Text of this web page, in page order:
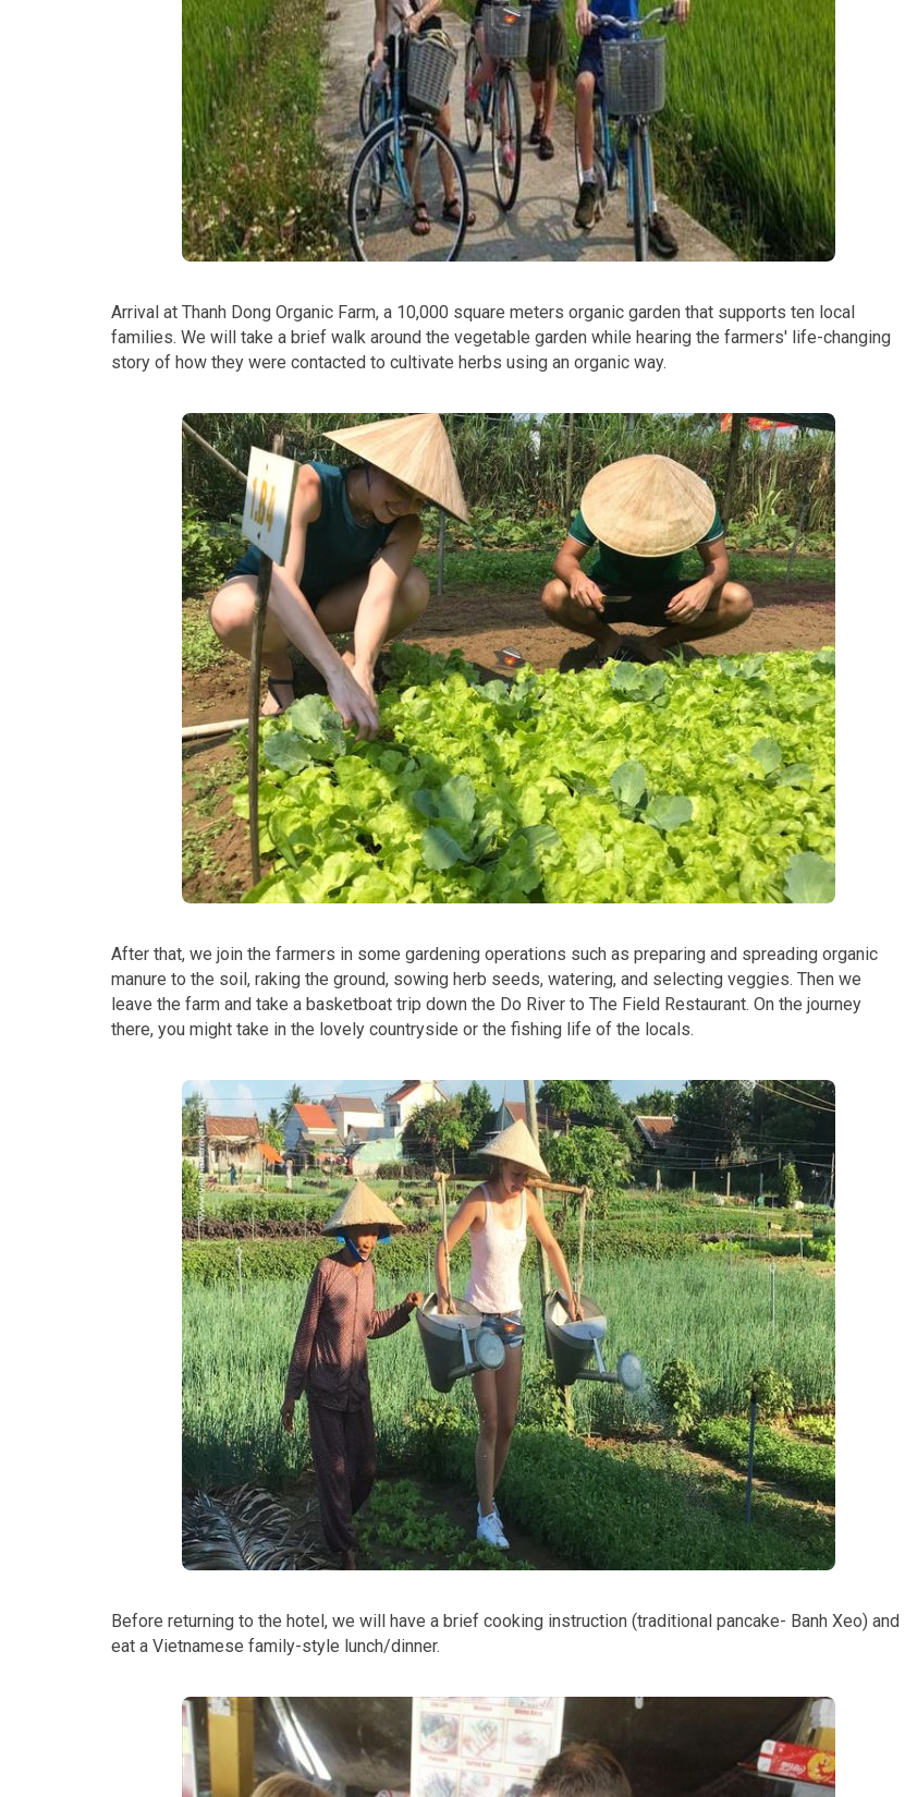
Arrival at Thanh Dong Organic Farm, a 10,000 square meters organic garden that supports ten local
families. We will take a brief walk around the vegetable garden while hearing the farmers' life-changing
story of how they were contacted to cultivate herbs using an organic way.
After that, we join the farmers in some gardening operations such as preparing and spreading organic
manure to the soil, raking the ground, sowing herb seeds, watering, and selecting veggies. Then we
leave the farm and take a basketboat trip down the Do River to The Field Restaurant. On the journey
there, you might take in the lovely countryside or the fishing life of the locals.
Before returning to the hotel, we will have a brief cooking instruction (traditional pancake- Banh Xeo) and
eat a Vietnamese family-style lunch/dinner.